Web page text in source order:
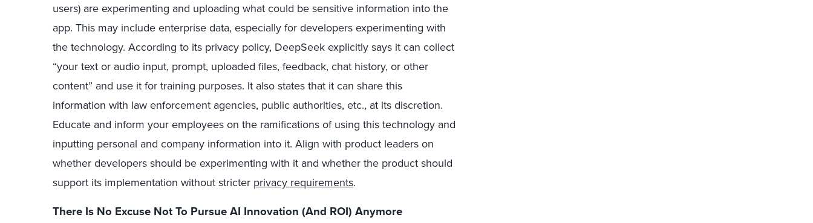
users) are experimenting and uploading what could be sensitive information into the
app. This may include enterprise data, especially for developers experimenting with
the technology. According to its privacy policy, DeepSeek explicitly says it can collect
“your text or audio input, prompt, uploaded files, feedback, chat history, or other
content” and use it for training purposes. It also states that it can share this
information with law enforcement agencies, public authorities, etc., at its discretion.
Educate and inform your employees on the ramifications of using this technology and
inputting personal and company information into it. Align with product leaders on
whether developers should be experimenting with it and whether the product should
support its implementation without stricter privacy requirements.
There Is No Excuse Not To Pursue AI Innovation (And ROI) Anymore